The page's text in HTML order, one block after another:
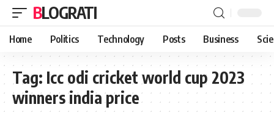
BLOGRATI
Home Politics Technology Posts Business
Tag: Icc odi cricket world cup 2023
winners india price